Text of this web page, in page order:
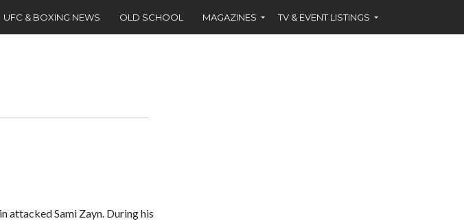
UFC & BOXING NEWS OLD SCHOOL MAGAZINES TV & EVENT LISTINGS
attacked Sami Zayn. During his